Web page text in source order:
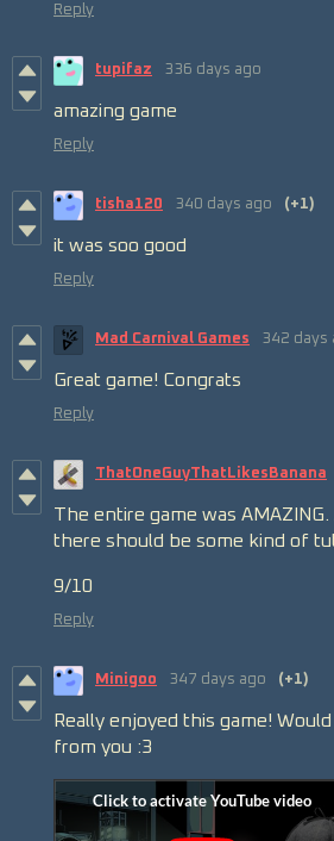
Reply
tupifaz 336 days ago
amazing game
Reply
tisha120 340 days ago (+1)
it was soo good
Reply
Mad Carnival Games 342 days
Great game! Congrats
Reply
ThatOneGuyThatLikesBanana
The entire game was
there should be some kind of
9/10
Reply
Minigoo 347 days ago (+1)
Really enjoyed this game!
from you :3